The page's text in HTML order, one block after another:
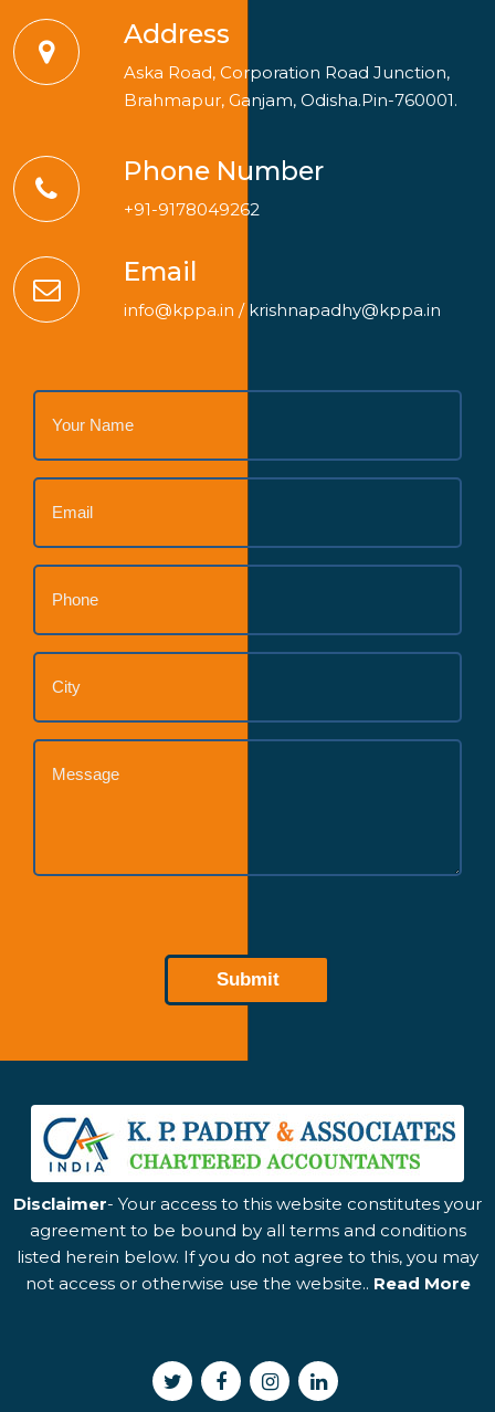
Address
Aska Road, Corporation Road Junction,
Brahmapur, Ganjam, Odisha.Pin-760001.
Phone Number
+91-9178049262
Email
info@kppa.in / krishnapadhy@kppa.in
Disclaimer- Your access to this website constitutes your
agreement to be bound by all terms and conditions
listed herein below. If you do not agree to this, you may
not access or otherwise use the website.. Read More